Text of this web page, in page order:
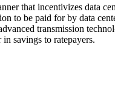
that incentivizes data
to be paid for by data
transmission
savings to ratepayers.